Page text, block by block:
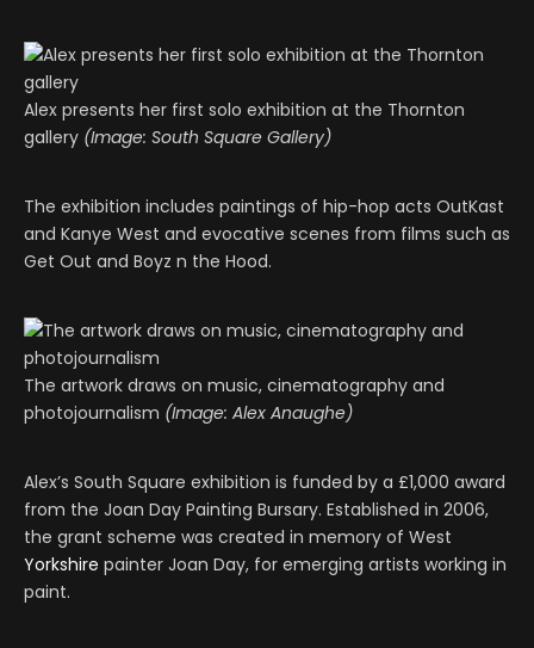
Alex presents her first solo exhibition at the Thornton
gallery (Image: South Square Gallery)
The exhibition includes paintings of hip-hop acts OutKast
and Kanye West and evocative scenes from films such as
Get Out and Boyz n the Hood.
The artwork draws on music, cinematography and
photojournalism (Image: Alex Anaughe)
Alex’s South Square exhibition is funded by a £1,000 award
from the Joan Day Painting Bursary. Established in 2006,
the grant scheme was created in memory of West
Yorkshire painter Joan Day, for emerging artists working in
paint.